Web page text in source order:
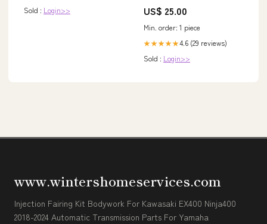
Sold : Login>> US$ 25.00
Min. order: 1 piece
★★★★★4.6 (29 reviews)
Sold : Login>>
www.wintershomeservices.com
Injection Fairing Kit Bodywork For Kawasaki EX400 Ninja400
2018-2024 Automatic Transmission Parts For Yamaha